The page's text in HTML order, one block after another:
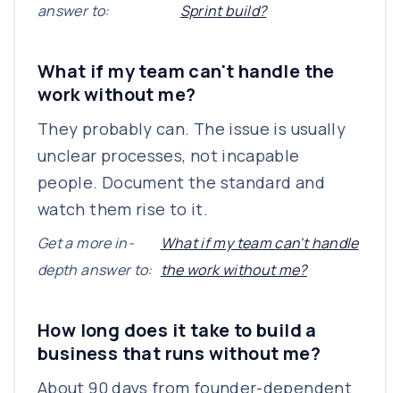
answer to:
Sprint build?
What if my team can't handle the
work without me?
They probably can. The issue is usually
unclear processes, not incapable
people. Document the standard and
watch them rise to it.
Get a more in-
depth answer to:
What if my team can't handle
the work without me?
How long does it take to build a
business that runs without me?
About 90 days from founder-dependent